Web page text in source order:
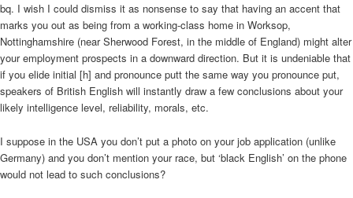
bq. I wish I could dismiss it as nonsense to say that having an accent that
marks you out as being from a working-class home in Worksop,
Nottinghamshire (near Sherwood Forest, in the middle of England) might alter
your employment prospects in a downward direction. But it is undeniable that
if you elide initial [h] and pronounce putt the same way you pronounce put,
speakers of British English will instantly draw a few conclusions about your
likely intelligence level, reliability, morals, etc.
I suppose in the USA you don’t put a photo on your job application (unlike
Germany) and you don’t mention your race, but ‘black English’ on the phone
would not lead to such conclusions?